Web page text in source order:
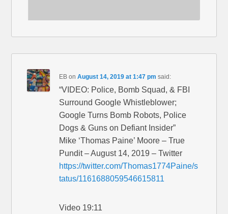
EB onAugust 14, 2019 at 1:47 pm said:
“VIDEO: Police, Bomb Squad, & FBI
Surround Google Whistleblower;
Google Turns Bomb Robots, Police
Dogs & Guns on Defiant Insider”
Mike ‘Thomas Paine’ Moore – True
Pundit – August 14, 2019 – Twitter
https://twitter.com/Thomas1774Paine/s
tatus/1161688059546615811
Video 19:11